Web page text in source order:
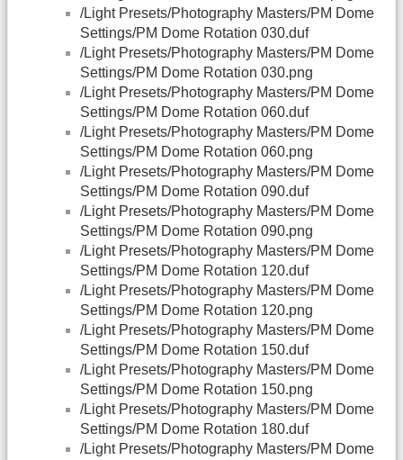
/Light Presets/Photography Masters/PM Dome
Settings/PM Dome Rotation 030.duf
/Light Presets/Photography Masters/PM Dome
Settings/PM Dome Rotation 030.png
/Light Presets/Photography Masters/PM Dome
Settings/PM Dome Rotation 060.duf
/Light Presets/Photography Masters/PM Dome
Settings/PM Dome Rotation 060.png
/Light Presets/Photography Masters/PM Dome
Settings/PM Dome Rotation 090.duf
/Light Presets/Photography Masters/PM Dome
Settings/PM Dome Rotation 090.png
/Light Presets/Photography Masters/PM Dome
Settings/PM Dome Rotation 120.duf
/Light Presets/Photography Masters/PM Dome
Settings/PM Dome Rotation 120.png
/Light Presets/Photography Masters/PM Dome
Settings/PM Dome Rotation 150.duf
/Light Presets/Photography Masters/PM Dome
Settings/PM Dome Rotation 150.png
/Light Presets/Photography Masters/PM Dome
Settings/PM Dome Rotation 180.duf
/Light Presets/Photography Masters/PM Dome